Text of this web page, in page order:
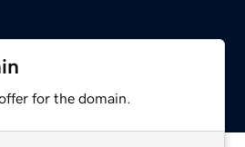
for the domain.